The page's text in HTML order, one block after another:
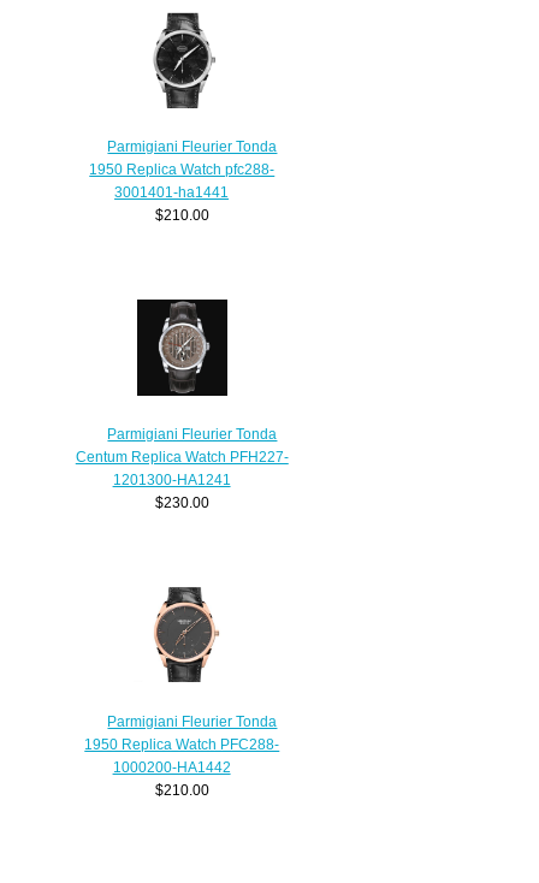
Parmigiani Fleurier Tonda
1950 Replica Watch pfc288-
3001401-ha1441
$210.00
Parmigiani Fleurier Tonda
Centum Replica Watch PFH227-
1201300-HA1241
$230.00
Parmigiani Fleurier Tonda
1950 Replica Watch PFC288-
1000200-HA1442
$210.00